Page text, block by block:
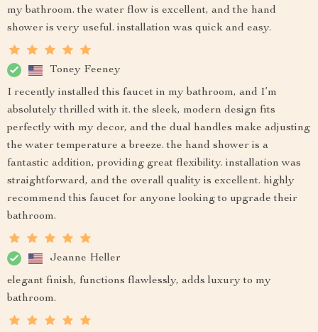
my bathroom. the water flow is excellent, and the hand
shower is very useful. installation was quick and easy.
Toney Feeney
I recently installed this faucet in my bathroom, and I’m
absolutely thrilled with it. the sleek, modern design fits
perfectly with my decor, and the dual handles make adjusting
the water temperature a breeze. the hand shower is a
fantastic addition, providing great flexibility. installation was
straightforward, and the overall quality is excellent. highly
recommend this faucet for anyone looking to upgrade their
bathroom.
Jeanne Heller
elegant finish, functions flawlessly, adds luxury to my
bathroom.